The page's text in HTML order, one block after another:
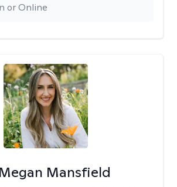
or Online
Mansfield